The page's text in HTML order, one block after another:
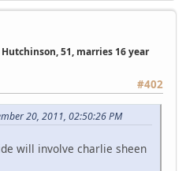
51, marries 16 year
#402
20, 2011, 02:50:26 PM
will involve charlie sheen